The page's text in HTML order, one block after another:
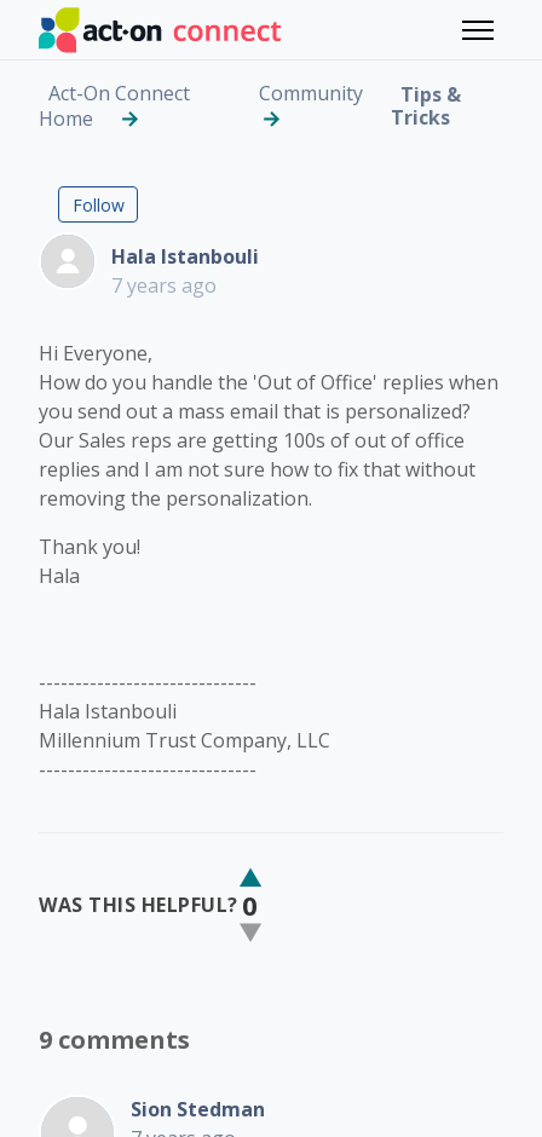
Skip to main content
Toggle
Act-On Connect
Home
Community
Tips &
Tricks
Out of Office Replies
Follow
Hala Istanbouli
7 years ago
Hi Everyone,
How do you handle the 'Out of Office' replies when
you send out a mass email that is personalized?
Our Sales reps are getting 100s of out of office
replies and I am not sure how to fix that without
removing the personalization.
Thank you!
Hala
------------------------------
Hala Istanbouli
Millennium Trust Company, LLC
------------------------------
WAS THIS HELPFUL? 0
9 comments
Sion Stedman